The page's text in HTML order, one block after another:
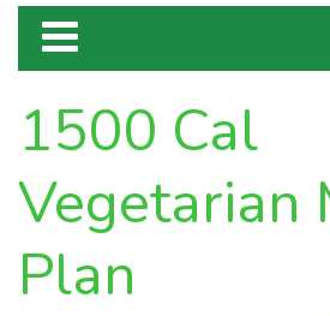
1500 Cal
Vegetarian
Plan